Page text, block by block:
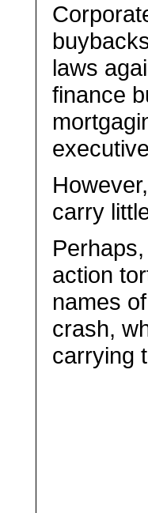
laws
finance
carry
action
names
crash,
carrying